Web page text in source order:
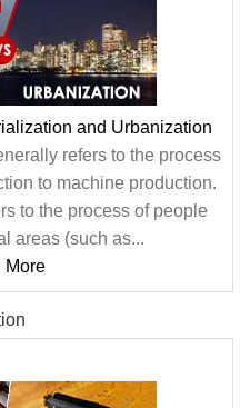
and Urbanization
refers to the process
to machine production.
to the process of people
areas (such as...
More